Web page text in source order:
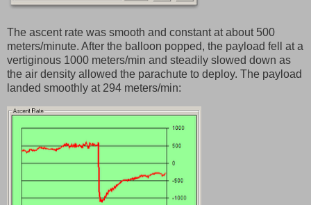
The ascent rate was smooth and constant at about 500
meters/minute. After the balloon popped, the payload fell at a
vertiginous 1000 meters/min and steadily slowed down as
the air density allowed the parachute to deploy. The payload
landed smoothly at 294 meters/min: